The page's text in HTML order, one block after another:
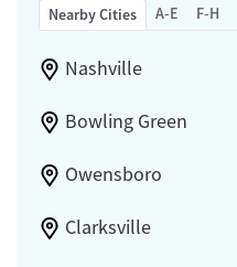
Nearby Cities A-E F-H
Nashville
Bowling Green
Owensboro
Clarksville